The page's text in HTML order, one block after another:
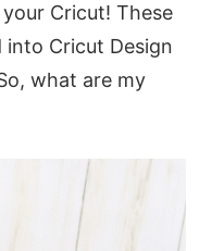
Cricut! These
into Cricut Design
what are my